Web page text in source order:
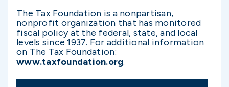
The Tax Foundation is a nonpartisan,
nonprofit organization that has monitored
fiscal policy at the federal, state, and local
levels since 1937. For additional information
on The Tax Foundation:
www.taxfoundation.org.